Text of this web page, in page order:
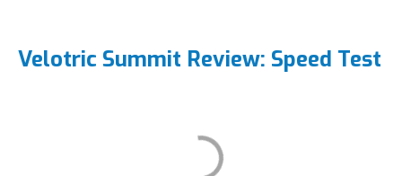
Velotric Summit Review: Speed Test